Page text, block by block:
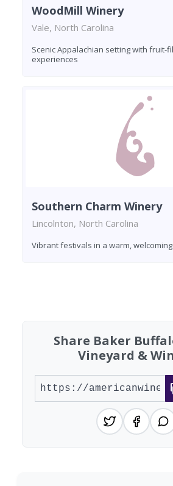
WoodMill Winery
Vale, North Carolina
Scenic Appalachian setting with fruit-
experiences
Southern Charm Winery
Lincolnton, North Carolina
Vibrant festivals in a warm,
Share Baker
Vineyard &